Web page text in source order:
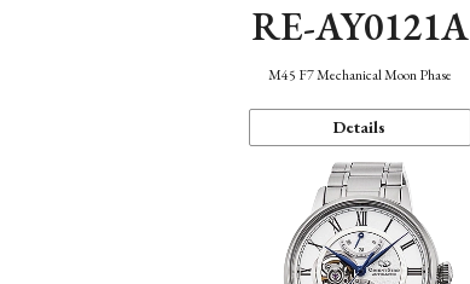
RE-AY0121A
M45 F7 Mechanical Moon Phase
Details